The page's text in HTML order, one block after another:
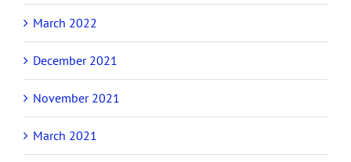
March 2022
December 2021
November 2021
March 2021